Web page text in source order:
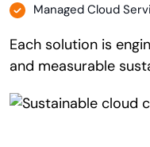
Managed Cloud
Each solution is
and measurable